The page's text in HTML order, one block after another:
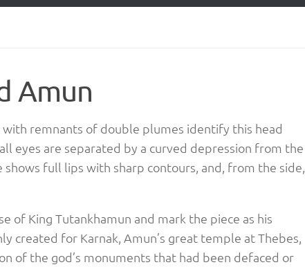
Amun
remnants of double plumes identify this head
eyes are separated by a curved depression from the
full lips with sharp contours, and, from the side,
of King Tutankhamun and mark the piece as his
created for Karnak, Amun’s great temple at Thebes,
of the god’s monuments that had been defaced or